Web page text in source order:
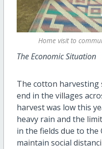
Home visit to
The Economic Situation
The cotton harvesting
end in the villages
harvest was low this
heavy rain and the
in the fields due to the
maintain social